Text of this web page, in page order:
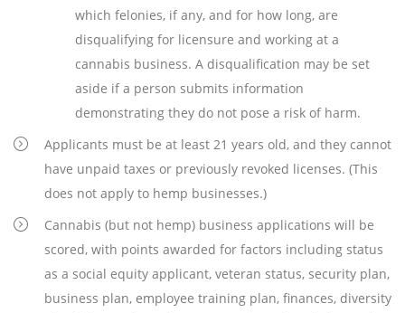
which felonies, if any, and for how long, are
disqualifying for licensure and working at a
cannabis business. A disqualification may be set
aside if a person submits information
demonstrating they do not pose a risk of harm.
Applicants must be at least 21 years old, and they cannot
have unpaid taxes or previously revoked licenses. (This
does not apply to hemp businesses.)
Cannabis (but not hemp) business applications will be
scored, with points awarded for factors including status
as a social equity applicant, veteran status, security plan,
business plan, employee training plan, finances, diversity